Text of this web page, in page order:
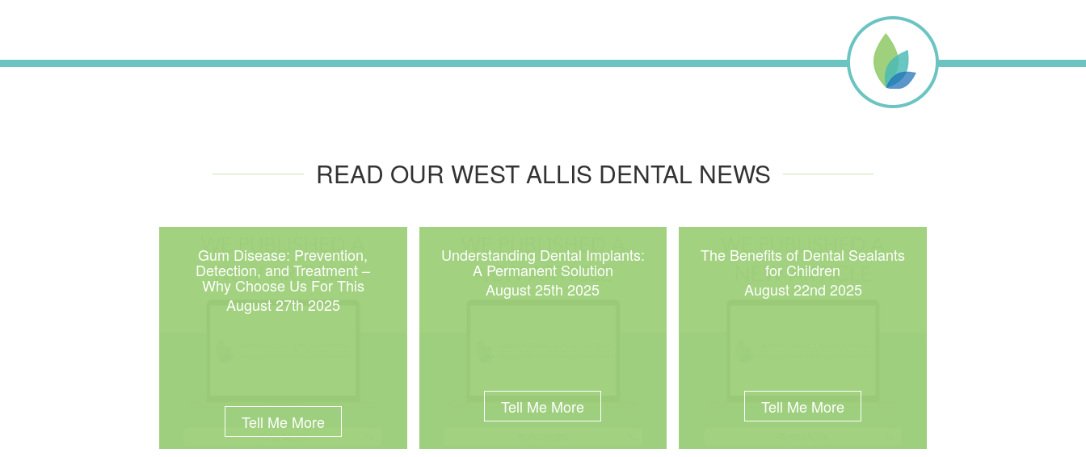
READ OUR WEST ALLIS DENTAL NEWS
Gum Disease: Prevention,
Detection, and Treatment –
Why Choose Us For This
August 27th 2025
Tell Me More
Understanding Dental Implants:
A Permanent Solution
August 25th 2025
Tell Me More
The Benefits of Dental Sealants
for Children
August 22nd 2025
Tell Me More